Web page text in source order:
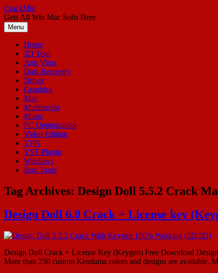
Skip
to
content
CrackMic
Gets All Win Mac Softs Here
Menu
Home
3D Tool
Anti Virus
Data Recovery
Driver
Graphics
Mac
Multimedia
Music
PC Optimization
Video Editing
VPN
VST Plugin
Windows
Box Tools
Tag Archives: Design Doll 5.5.2 Crack
Design Doll 6.0 Crack + License key
Design Doll Crack + License Key (Keygen) Free Download
More than 250 custom Kendama colors and designs are